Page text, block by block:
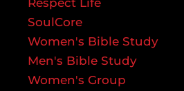
SoulCore
Women's Bible Study
Men's Bible Study
Women's Group